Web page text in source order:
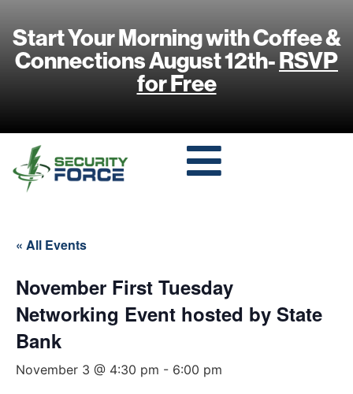
Start Your Morning with Coffee &
Connections August 12th-RSVP
for Free
« All Events
November First Tuesday
Networking Event hosted by State
Bank
November 3 @ 4:30 pm - 6:00 pm